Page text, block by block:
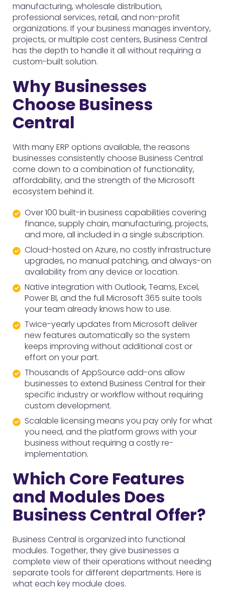
manufacturing, wholesale distribution,
professional services, retail, and non-profit
organizations. If your business manages inventory,
projects, or multiple cost centers, Business Central
has the depth to handle it all without requiring a
custom-built solution.
Why Businesses
Choose Business
Central
With many ERP options available, the reasons
businesses consistently choose Business Central
come down to a combination of functionality,
affordability, and the strength of the Microsoft
ecosystem behind it.
Over 100 built-in business capabilities covering
finance, supply chain, manufacturing, projects,
and more, all included in a single subscription.
Cloud-hosted on Azure, no costly infrastructure
upgrades, no manual patching, and always-on
availability from any device or location.
Native integration with Outlook, Teams, Excel,
Power BI, and the full Microsoft 365 suite tools
your team already knows how to use.
Twice-yearly updates from Microsoft deliver
new features automatically so the system
keeps improving without additional cost or
effort on your part.
Thousands of AppSource add-ons allow
businesses to extend Business Central for their
specific industry or workflow without requiring
custom development.
Scalable licensing means you pay only for what
you need, and the platform grows with your
business without requiring a costly re-
implementation.
Which Core Features
and Modules Does
Business Central Offer?
Business Central is organized into functional
modules. Together, they give businesses a
complete view of their operations without needing
separate tools for different departments. Here is
what each key module does.